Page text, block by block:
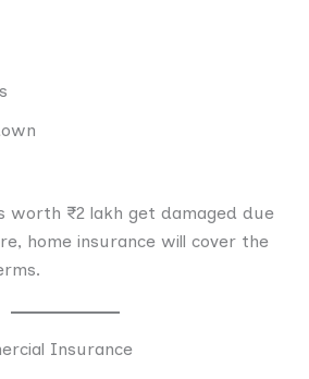
worth ₹2 lakh get damaged due
home insurance will cover the
Insurance